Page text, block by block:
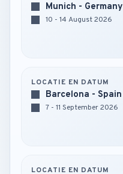
Munich - Germany
10 - 14 August 2026
LOCATIE EN DATUM
Barcelona - Spain
7 - 11 September 2026
LOCATIE EN DATUM